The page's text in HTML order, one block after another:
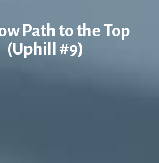
Path to the Top
(Uphill #9)